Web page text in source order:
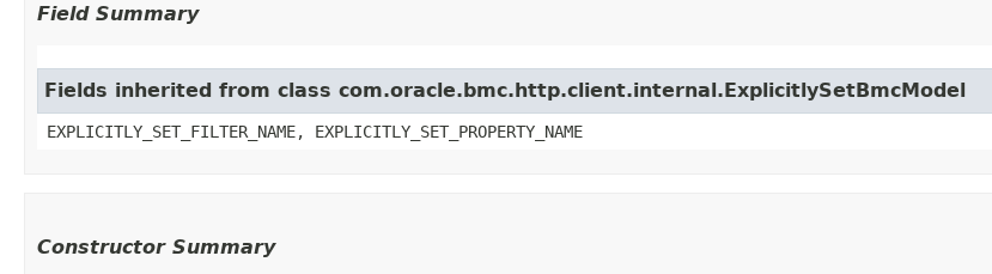
Field Summary
Fields inherited from class com.oracle.bmc.http.client.internal.ExplicitlySetBmcModel
EXPLICITLY_SET_FILTER_NAME, EXPLICITLY_SET_PROPERTY_NAME
Constructor Summary